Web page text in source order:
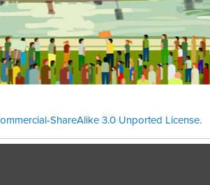
ShareAlike 3.0 Unported License.